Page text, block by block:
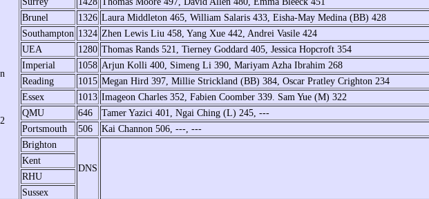
Brunel
1326 Laura Middleton 465, William Salaris 433, Eisha-May Medina (BB) 428
Southampton 1324 Zhen Lewis Liu 458, Yang Xue 442, Andrei Vasile 424
UEA
1280 Thomas Rands 521, Tierney Goddard 405, Jessica Hopcroft 354
Imperial
1058 Arjun Kolli 400, Simeng Li 390, Mariyam Azha Ibrahim 268
Reading
1015 Megan Hird 397, Millie Strickland (BB) 384, Oscar Pratley Crighton 234
Essex
1013 Imageon Charles 352, Fabien Coomber 339. Sam Yue (M) 322
QMU
646
Tamer Yazici 401, Ngai Ching (L) 245, ---
Portsmouth
506
Kai Channon 506, ---, ---
Brighton
DNS
Kent
RHU
Sussex